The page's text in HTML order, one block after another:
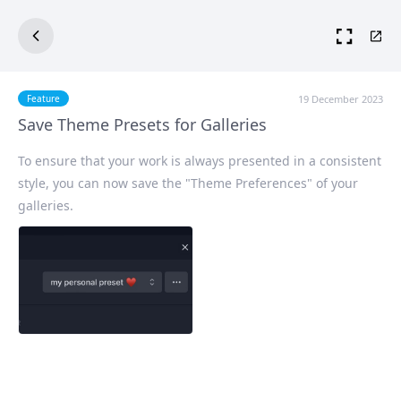
Feature 19 December 2023
Save Theme Presets for Galleries
To ensure that your work is always presented in a consistent
style, you can now save the "Theme Preferences" of your
galleries.